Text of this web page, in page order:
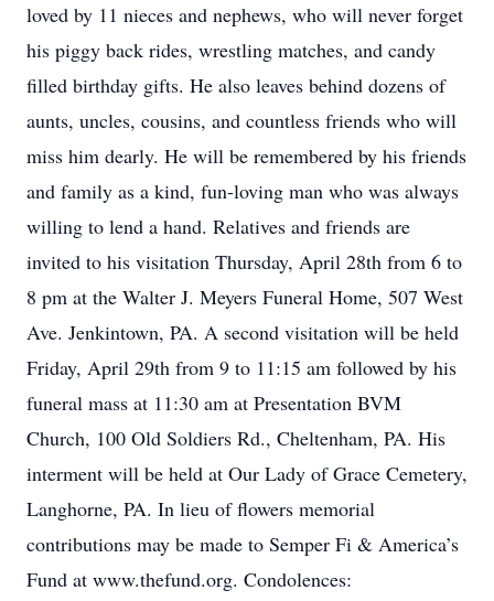
loved by 11 nieces and nephews, who will never forget
his piggy back rides, wrestling matches, and candy
filled birthday gifts. He also leaves behind dozens of
aunts, uncles, cousins, and countless friends who will
miss him dearly. He will be remembered by his friends
and family as a kind, fun-loving man who was always
willing to lend a hand. Relatives and friends are
invited to his visitation Thursday, April 28th from 6 to
8 pm at the Walter J. Meyers Funeral Home, 507 West
Ave. Jenkintown, PA. A second visitation will be held
Friday, April 29th from 9 to 11:15 am followed by his
funeral mass at 11:30 am at Presentation BVM
Church, 100 Old Soldiers Rd., Cheltenham, PA. His
interment will be held at Our Lady of Grace Cemetery,
Langhorne, PA. In lieu of flowers memorial
contributions may be made to Semper Fi & America’s
Fund at www.thefund.org. Condolences: